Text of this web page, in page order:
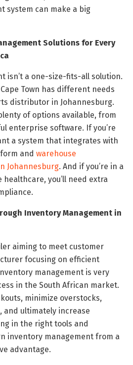
system can make a big
Solutions for Every
isn’t a one-size-fits-all solution.
Town has different needs
distributor in Johannesburg.
of options available, from
enterprise software. If you’re
a system that integrates with
and warehouse
Johannesburg. And if you’re in a
you’ll need extra
Inventory Management in
aiming to meet customer
focusing on efficient
management is very
in the South African market.
minimize overstocks,
and ultimately increase
in the right tools and
inventory management from a
advantage.